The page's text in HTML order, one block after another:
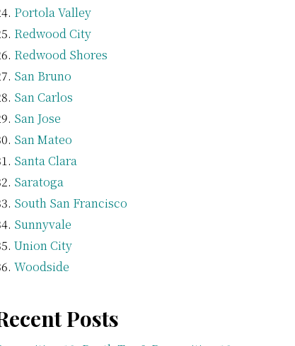
Portola Valley
Redwood City
Redwood Shores
San Bruno
San Carlos
San Jose
San Mateo
Santa Clara
Saratoga
South San Francisco
Sunnyvale
Union City
Woodside
Posts